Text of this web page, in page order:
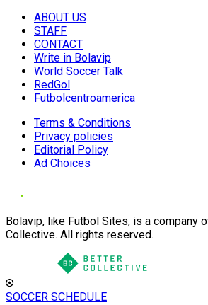
ABOUT US
STAFF
CONTACT
Write in Bolavip
World Soccer Talk
RedGol
Futbolcentroamerica
Terms & Conditions
Privacy policies
Editorial Policy
Ad Choices
Bolavip, like Futbol Sites, is a company
Collective. All rights reserved.
SOCCER SCHEDULE